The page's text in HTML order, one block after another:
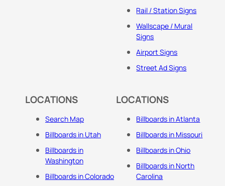
Rail / Station Signs
Wallscape / Mural
Signs
Airport Signs
Street Ad Signs
LOCATIONS
Search Map
Billboards in Utah
Billboards in
Washington
Billboards in Colorado
LOCATIONS
Billboards in Atlanta
Billboards in Missouri
Billboards in Ohio
Billboards in North
Carolina